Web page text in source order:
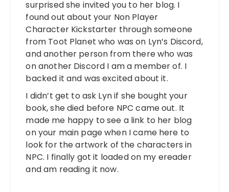
surprised she invited you to her blog. I
found out about your Non Player
Character Kickstarter through someone
from Toot Planet who was on Lyn’s Discord,
and another person from there who was
on another Discord I am a member of. I
backed it and was excited about it.
I didn’t get to ask Lyn if she bought your
book, she died before NPC came out. It
made me happy to see a link to her blog
on your main page when I came here to
look for the artwork of the characters in
NPC. I finally got it loaded on my ereader
and am reading it now.